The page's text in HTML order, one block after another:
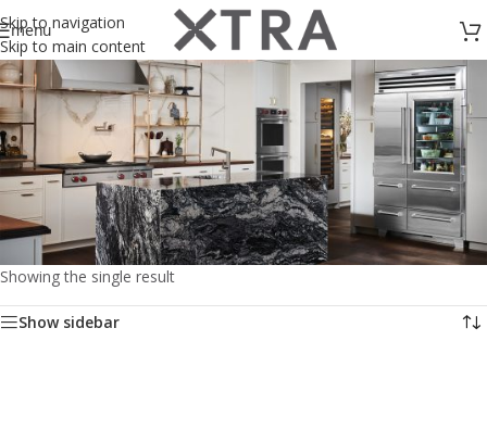
Skip to navigation
Skip to main content
menu
Kitchen
Showing the single result
Show sidebar